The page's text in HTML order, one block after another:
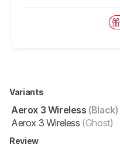
Variants
Aerox 3 Wireless (Black)
Aerox 3 Wireless (Ghost)
Review